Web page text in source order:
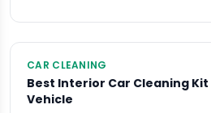
CAR CLEANING
Best Interior Car Cleaning
Vehicle